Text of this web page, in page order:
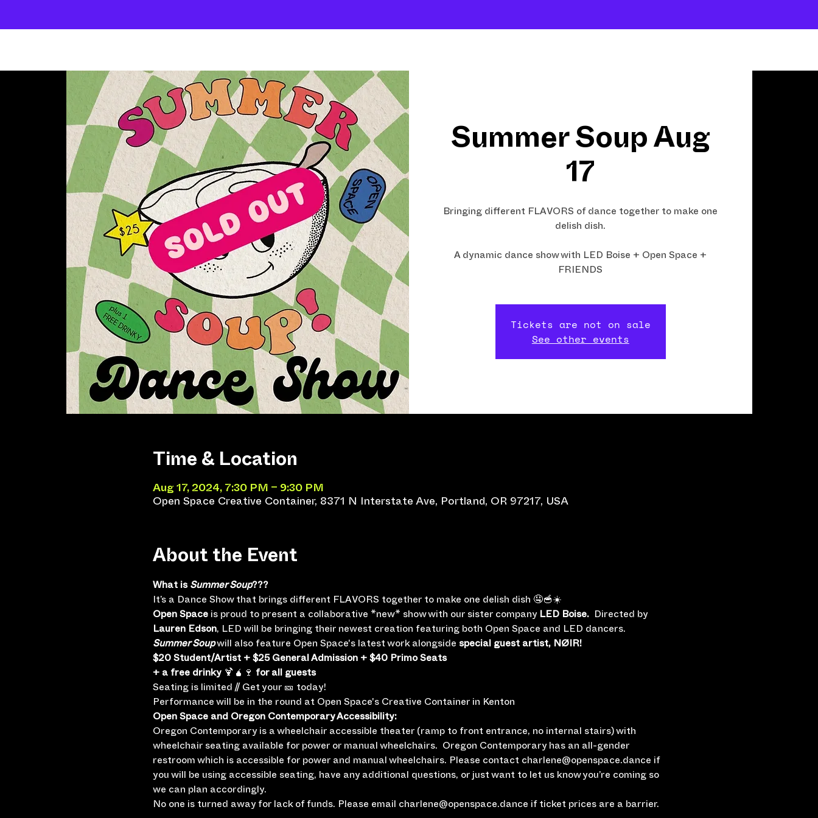
Summer Soup Aug
17
Bringing different FLAVORS of dance together to make one
delish dish.
A dynamic dance show with LED Boise + Open Space +
FRIENDS
Tickets are not on sale
See other events
Time & Location
Aug 17, 2024, 7:30 PM – 9:30 PM
Open Space Creative Container, 8371 N Interstate Ave, Portland, OR 97217, USA
About the Event
What is Summer Soup???
It’s a Dance Show that brings different FLAVORS together to make one delish dish 🤤🥣☀️
Open Space is proud to present a collaborative *new* show with our sister company LED Boise. Directed by
Lauren Edson , LED will be bringing their newest creation featuring both Open Space and LED dancers.
Summer Soup will also feature Open Space's latest work alongside special guest artist, NØIR!
$20 Student/Artist + $25 General Admission + $40 Primo Seats
+ a free drinky 🍹🧉🍷 for all guests
Seating is limited // Get your 🎫 today!
Performance will be in the round at Open Space's Creative Container in Kenton
Open Space and Oregon Contemporary Accessibility:
Oregon Contemporary is a wheelchair accessible theater (ramp to front entrance, no internal stairs) with
wheelchair seating available for power or manual wheelchairs.  Oregon Contemporary has an all-gender
restroom which is accessible for power and manual wheelchairs. Please contact charlene@openspace.dance if
you will be using accessible seating, have any additional questions, or just want to let us know you’re coming so
we can plan accordingly.
No one is turned away for lack of funds. Please email charlene@openspace.dance if ticket prices are a barrier.